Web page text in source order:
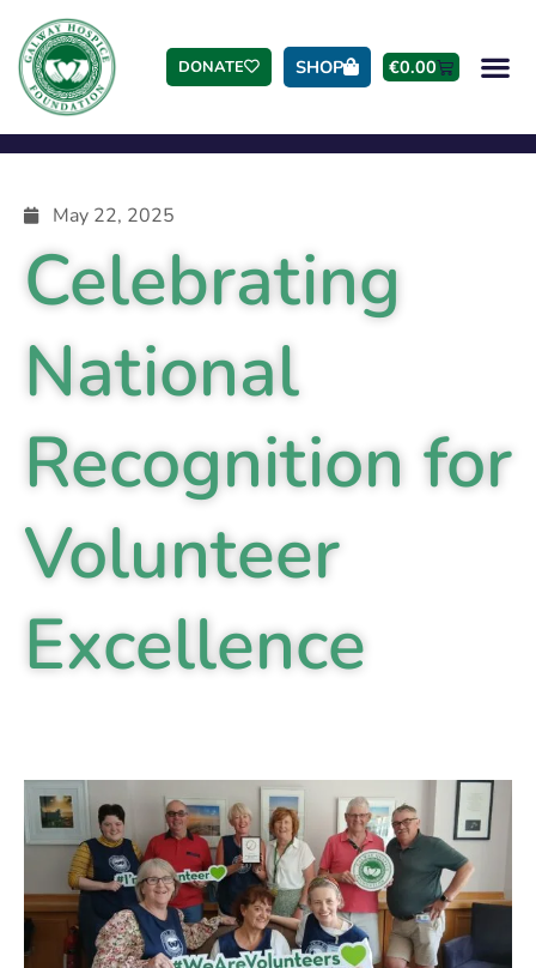
DONATE SHOP €0.00
May 22, 2025
Celebrating
National
Recognition for
Volunteer
Excellence